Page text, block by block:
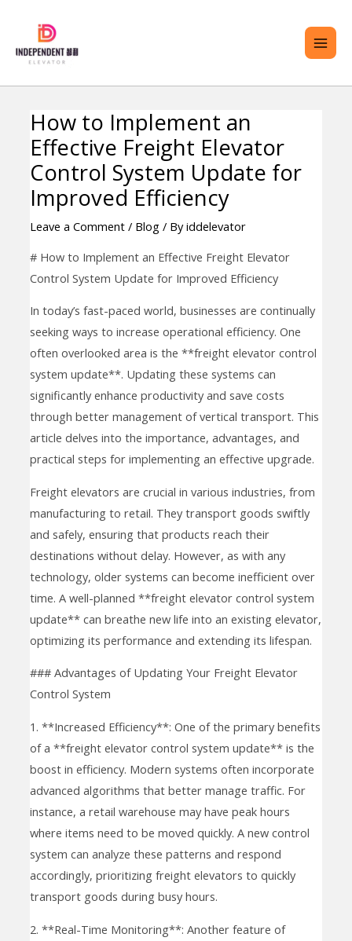
content
How to Implement an
Effective Freight Elevator
Control System Update for
Improved Efficiency
Leave a Comment / Blog/ Byiddelevator
# How to Implement an Effective Freight Elevator
Control System Update for Improved Efficiency
In today’s fast-paced world, businesses are continually
seeking ways to increase operational efficiency. One
often overlooked area is the **freight elevator control
system update**. Updating these systems can
significantly enhance productivity and save costs
through better management of vertical transport. This
article delves into the importance, advantages, and
practical steps for implementing an effective upgrade.
Freight elevators are crucial in various industries, from
manufacturing to retail. They transport goods swiftly
and safely, ensuring that products reach their
destinations without delay. However, as with any
technology, older systems can become inefficient over
time. A well-planned **freight elevator control system
update** can breathe new life into an existing elevator,
optimizing its performance and extending its lifespan.
### Advantages of Updating Your Freight Elevator
Control System
1. **Increased Efficiency**: One of the primary benefits
of a **freight elevator control system update** is the
boost in efficiency. Modern systems often incorporate
advanced algorithms that better manage traffic. For
instance, a retail warehouse may have peak hours
where items need to be moved quickly. A new control
system can analyze these patterns and respond
accordingly, prioritizing freight elevators to quickly
transport goods during busy hours.
2. **Real-Time Monitoring**: Another feature of
Post
navigation